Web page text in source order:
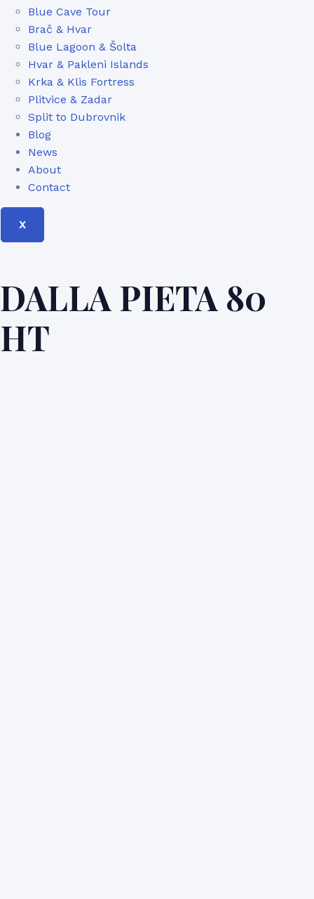
Blue Cave Tour
Brač & Hvar
Blue Lagoon & Šolta
Hvar & Pakleni Islands
Krka & Klis Fortress
Plitvice & Zadar
Split to Dubrovnik
Blog
News
About
Contact
X
DALLA PIETA 80
HT